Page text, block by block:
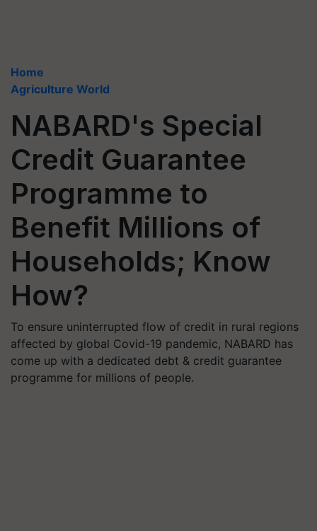
Home
Agriculture World
NABARD's Special
Credit Guarantee
Programme to
Benefit Millions of
Households; Know
How?
To ensure uninterrupted flow of credit in rural regions
affected by global Covid-19 pandemic, NABARD has
come up with a dedicated debt & credit guarantee
programme for millions of people.